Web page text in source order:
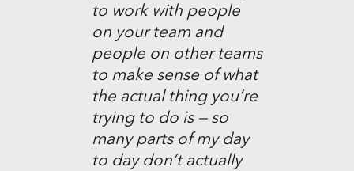
to work with people
on your team and
people on other teams
to make sense of what
the actual thing you’re
trying to do is — so
many parts of my day
to day don’t actually